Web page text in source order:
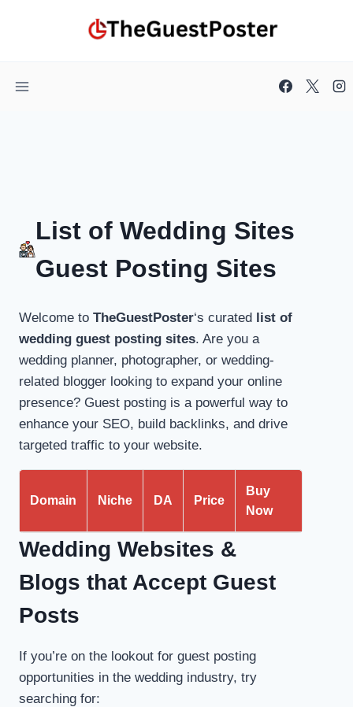
List of Wedding Sites
Guest Posting Sites
Welcome to TheGuestPoster‘s curated list of
wedding guest posting sites. Are you a
wedding planner, photographer, or wedding-
related blogger looking to expand your online
presence? Guest posting is a powerful way to
enhance your SEO, build backlinks, and drive
targeted traffic to your website.
Domain Niche DA Price
Buy
Now
Wedding Websites &
Blogs that Accept Guest
Posts
If you’re on the lookout for guest posting
opportunities in the wedding industry, try
searching for: